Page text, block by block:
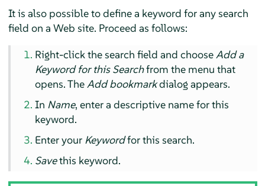
It is also possible to define a keyword for any search
field on a Web site. Proceed as follows:
Right-click the search field and chooseAdd a
Keyword for this Searchfrom the menu that
opens. TheAdd bookmarkdialog appears.
In Name, enter a descriptive name for this
keyword.
Enter your Keywordfor this search.
Savethis keyword.